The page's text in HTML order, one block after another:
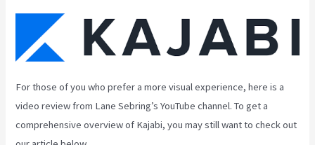
For those of you who prefer a more visual experience, here is a
video review from Lane Sebring’s YouTube channel. To get a
comprehensive overview of Kajabi, you may still want to check out